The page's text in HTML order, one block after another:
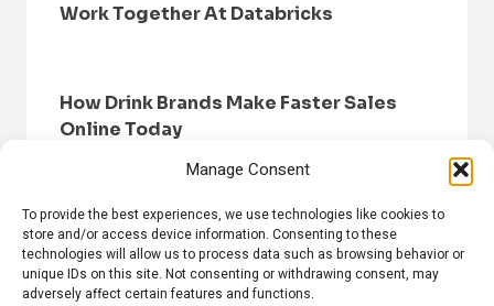
Manage Consent
To provide the best experiences, we use technologies like cookies to
store and/or access device information. Consenting to these
technologies will allow us to process data such as browsing behavior or
unique IDs on this site. Not consenting or withdrawing consent, may
adversely affect certain features and functions.
Work Together At Databricks
How Drink Brands Make Faster Sales
Online Today